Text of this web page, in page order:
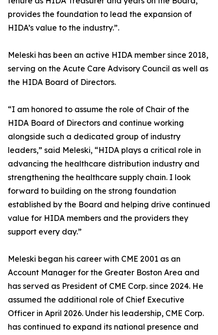
provides the foundation to lead the expansion of
HIDA’s value to the industry.”.
Meleski has been an active HIDA member since 2018,
serving on the Acute Care Advisory Council as well as
the HIDA Board of Directors.
“I am honored to assume the role of Chair of the
HIDA Board of Directors and continue working
alongside such a dedicated group of industry
leaders,” said Meleski, “HIDA plays a critical role in
advancing the healthcare distribution industry and
strengthening the healthcare supply chain. I look
forward to building on the strong foundation
established by the Board and helping drive continued
value for HIDA members and the providers they
support every day.”
Meleski began his career with CME 2001 as an
Account Manager for the Greater Boston Area and
has served as President of CME Corp. since 2024. He
assumed the additional role of Chief Executive
Officer in April 2026. Under his leadership, CME Corp.
has continued to expand its national presence and